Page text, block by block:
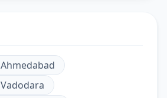
Ahmedabad
Vadodara